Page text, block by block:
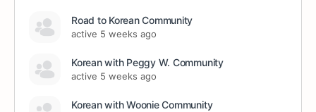
Road to Korean Community
active 5 weeks ago
Korean with Peggy W. Community
active 5 weeks ago
Korean with Woonie Community